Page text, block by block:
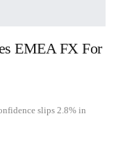
EMEA FX For
slips 2.8% in